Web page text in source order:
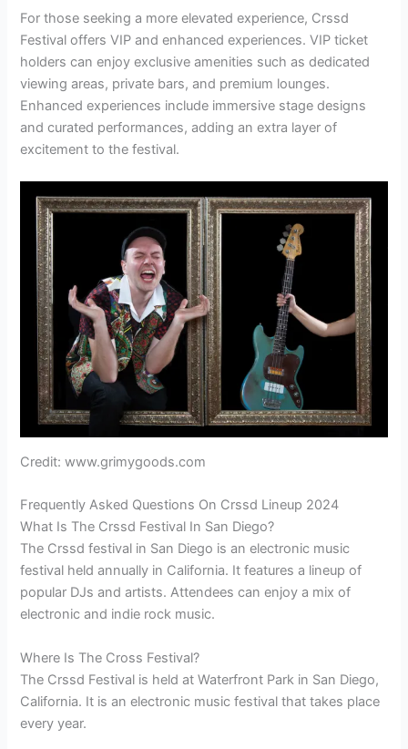
For those seeking a more elevated experience, Crssd
Festival offers VIP and enhanced experiences. VIP ticket
holders can enjoy exclusive amenities such as dedicated
viewing areas, private bars, and premium lounges.
Enhanced experiences include immersive stage designs
and curated performances, adding an extra layer of
excitement to the festival.
Credit: www.grimygoods.com
Frequently Asked Questions On Crssd Lineup 2024
What Is The Crssd Festival In San Diego?
The Crssd festival in San Diego is an electronic music
festival held annually in California. It features a lineup of
popular DJs and artists. Attendees can enjoy a mix of
electronic and indie rock music.
Where Is The Cross Festival?
The Crssd Festival is held at Waterfront Park in San Diego,
California. It is an electronic music festival that takes place
every year.